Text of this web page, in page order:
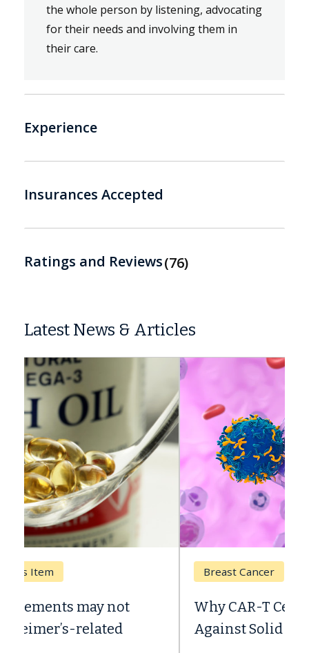
the whole person by listening, advocating
for their needs and involving them in
their care.
Experience
Insurances Accepted
Ratings and Reviews 76
Latest News & Articles
Breast Cancer
Why CAR-T Cell Therapy Struggles
Against Solid Tumors